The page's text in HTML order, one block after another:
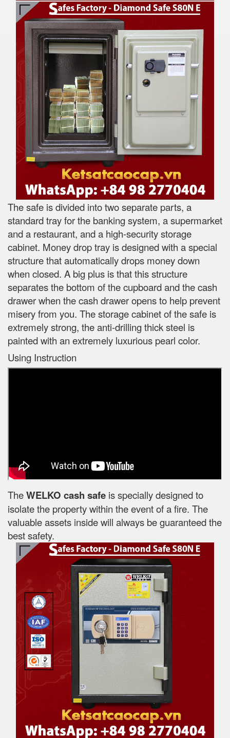
The safe is divided into two separate parts, a
standard tray for the banking system, a supermarket
and a restaurant, and a high-security storage
cabinet. Money drop tray is designed with a special
structure that automatically drops money down
when closed. A big plus is that this structure
separates the bottom of the cupboard and the cash
drawer when the cash drawer opens to help prevent
misery from you. The storage cabinet of the safe is
extremely strong, the anti-drilling thick steel is
painted with an extremely luxurious pearl color.
Using Instruction
TheWELKO cash safe is specially designed to
isolate the property within the event of a fire. The
valuable assets inside will always be guaranteed the
best safety.